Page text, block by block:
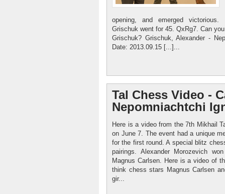
opening, and emerged
Grischuk went for 45. QxRg7. Can
Grischuk? Grischuk, Alexander -
Date: 2013.09.15 [...]...
Tal Chess Video -
Nepomniachtchi
Here is a video from the 7th Mikhail
on June 7. The event had a unique
for the first round. A special blitz
pairings. Alexander Morozevich
Magnus Carlsen. Here is a video of
think chess stars Magnus Carlsen
gir...